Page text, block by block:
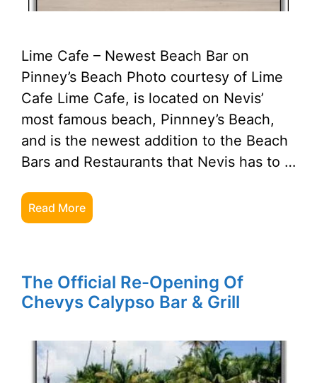
Lime Cafe – Newest Beach Bar on
Pinney’s Beach Photo courtesy of Lime
Cafe Lime Cafe, is located on Nevis’
most famous beach, Pinnney’s Beach,
and is the newest addition to the Beach
Bars and Restaurants that Nevis has to …
Read More
The Official Re-Opening Of
Chevys Calypso Bar & Grill